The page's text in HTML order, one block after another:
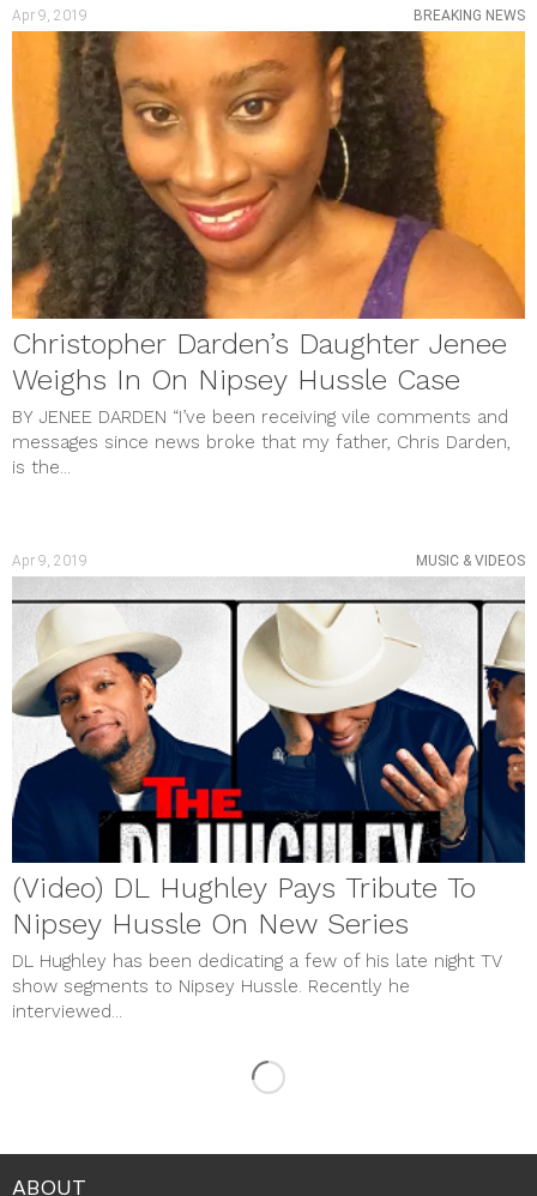
Apr 9, 2019 BREAKING NEWS
Christopher Darden’s Daughter Jenee
Weighs In On Nipsey Hussle Case
BY JENEE DARDEN “I’ve been receiving vile comments and
messages since news broke that my father, Chris Darden,
is the...
Apr 9, 2019 MUSIC & VIDEOS
(Video) DL Hughley Pays Tribute To
Nipsey Hussle On New Series
DL Hughley has been dedicating a few of his late night TV
show segments to Nipsey Hussle. Recently he
interviewed...
ABOUT